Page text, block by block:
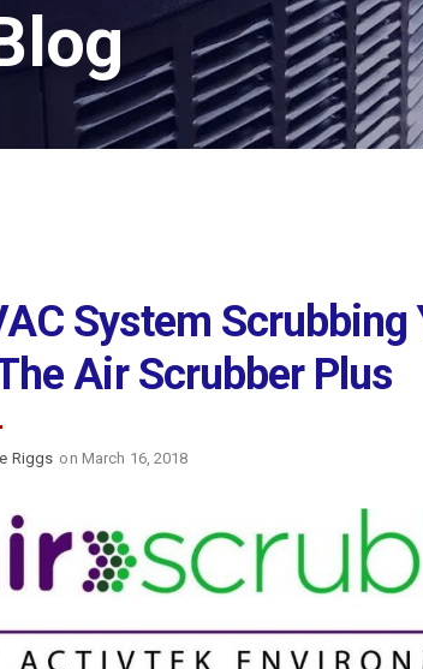
System Scrubbing
Air Scrubber Plus
Riggs on March 16, 2018